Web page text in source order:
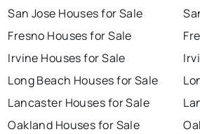
San Jose Houses for Sale
Fresno Houses for Sale
Irvine Houses for Sale
Long Beach Houses for Sale
Lancaster Houses for Sale
Oakland Houses for Sale